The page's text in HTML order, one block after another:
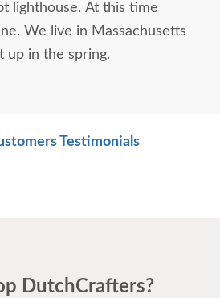
lighthouse. At this time
We live in Massachusetts
up in the spring.
Testimonials
DutchCrafters?